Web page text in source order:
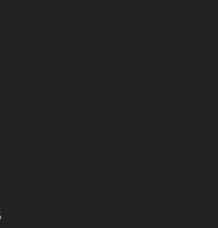
Sauce